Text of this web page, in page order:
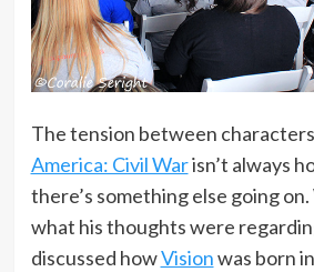
The tension between
America: Civil Warisn’t always
there’s something else going on.
what his thoughts were
discussed howVisionwas born